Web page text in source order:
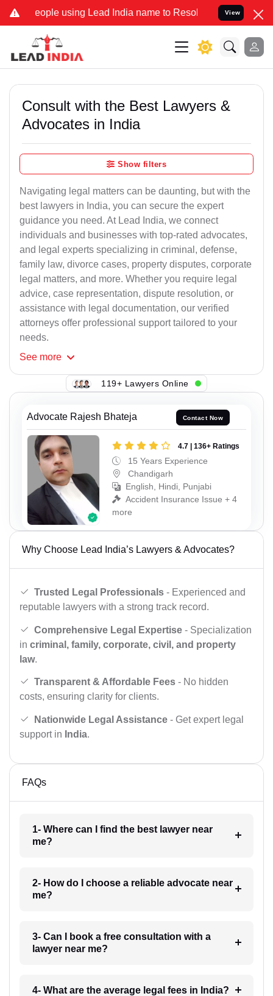
using Lead India name to Resolve your Legal cases
View
Consult with the Best Lawyers &
Advocates in India
Show filters
Navigating legal matters can be daunting, but with the
best lawyers in India, you can secure the expert
guidance you need. At Lead India, we connect
individuals and businesses with top-rated advocates,
and legal experts specializing in criminal, defense,
family law, divorce cases, property disputes, corporate
legal matters, and more. Whether you require legal
advice, case representation, dispute resolution, or
assistance with legal documentation, our verified
attorneys offer professional support tailored to your
needs.
See more
119+ Lawyers Online
Advocate Rajesh Bhateja Contact Now
4.7 | 136+ Ratings
15 Years Experience
Chandigarh
English, Hindi, Punjabi
Accident Insurance Issue + 4
more
Why Choose Lead India’s Lawyers & Advocates?
Trusted Legal Professionals - Experienced and
reputable lawyers with a strong track record.
Comprehensive Legal Expertise - Specialization
in criminal, family, corporate, civil, and property
law.
Transparent & Affordable Fees - No hidden
costs, ensuring clarity for clients.
Nationwide Legal Assistance - Get expert legal
support in India.
FAQs
1- Where can I find the best lawyer near
me?
2- How do I choose a reliable advocate near
me?
3- Can I book a free consultation with a
lawyer near me?
4- What are the average legal fees in India?